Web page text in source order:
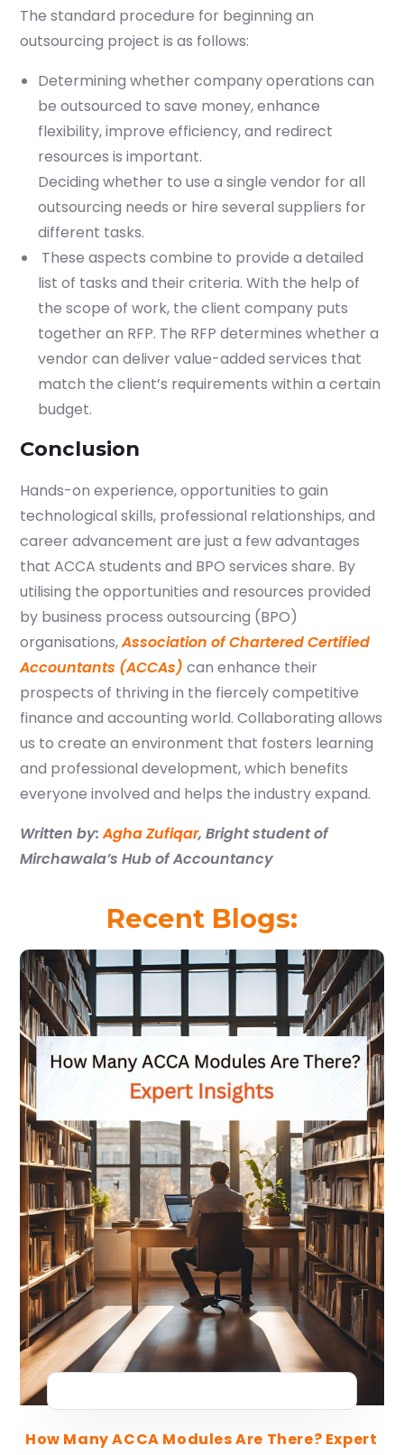
The standard procedure for beginning an
outsourcing project is as follows:
Determining whether company operations can
be outsourced to save money, enhance
flexibility, improve efficiency, and redirect
resources is important.
Deciding whether to use a single vendor for all
outsourcing needs or hire several suppliers for
different tasks.
These aspects combine to provide a detailed
list of tasks and their criteria. With the help of
the scope of work, the client company puts
together an RFP. The RFP determines whether a
vendor can deliver value-added services that
match the client’s requirements within a certain
budget.
Conclusion
Hands-on experience, opportunities to gain
technological skills, professional relationships, and
career advancement are just a few advantages
that ACCA students and BPO services share. By
utilising the opportunities and resources provided
by business process outsourcing (BPO)
organisations,Association of Chartered Certified
Accountants (ACCAs) can enhance their
prospects of thriving in the fiercely competitive
finance and accounting world. Collaborating allows
us to create an environment that fosters learning
and professional development, which benefits
everyone involved and helps the industry expand.
Written by:Agha Zufiqar, Bright student of
Mirchawala’s Hub of Accountancy
Recent Blogs:
How Many ACCA Modules Are There? Expert